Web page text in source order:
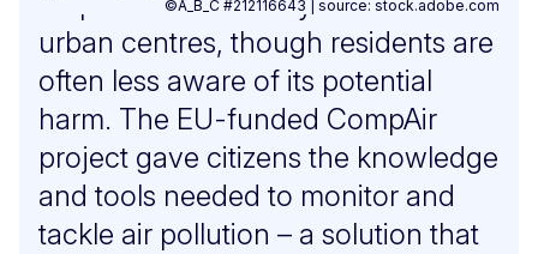
©A_B_C #212116643 | source: stock.adobe.com
urban centres, though residents are
often less aware of its potential
harm. The EU-funded CompAir
project gave citizens the knowledge
and tools needed to monitor and
tackle air pollution – a solution that